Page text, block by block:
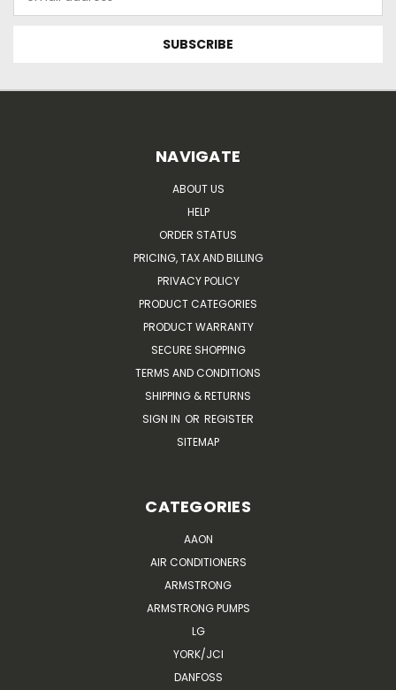
Address
NAVIGATE
ABOUT US
HELP
ORDER STATUS
PRICING, TAX AND BILLING
PRIVACY POLICY
PRODUCT CATEGORIES
PRODUCT WARRANTY
SECURE SHOPPING
TERMS AND CONDITIONS
SHIPPING & RETURNS
SIGN IN OR REGISTER
SITEMAP
CATEGORIES
AAON
AIR CONDITIONERS
ARMSTRONG
ARMSTRONG PUMPS
LG
YORK/JCI
DANFOSS